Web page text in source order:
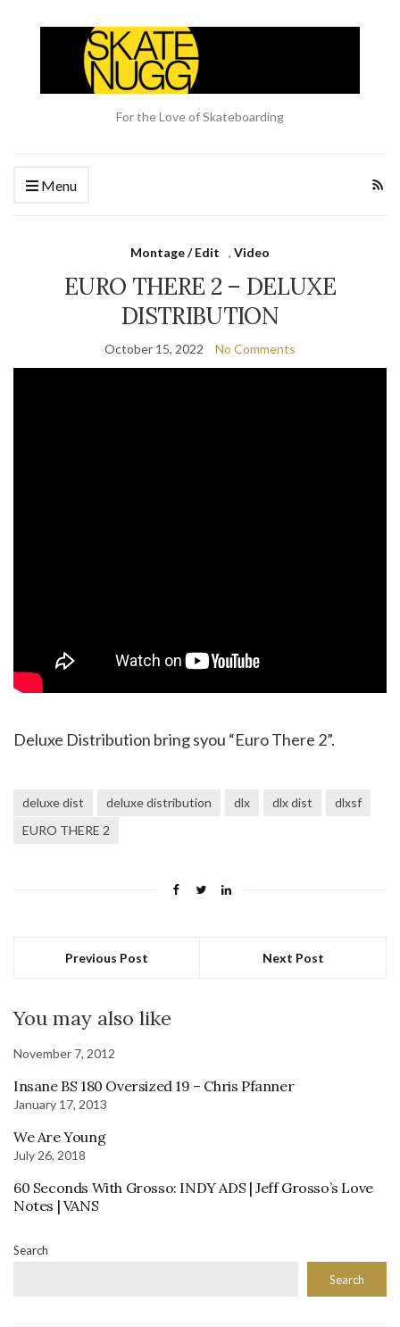
For the Love of Skateboarding
Menu
Montage / Edit , Video
EURO THERE 2 – DELUXE
DISTRIBUTION
October 15, 2022 No Comments
Deluxe Distribution bring syou “Euro There 2”.
deluxe dist deluxe distribution dlx dlx dist
dlxsf
EURO THERE 2
Previous Post Next Post
You may also like
November 7, 2012
Insane BS 180 Oversized 19 – Chris Pfanner
January 17, 2013
We Are Young
July 26, 2018
60 Seconds With Grosso: INDY ADS | Jeff Grosso’s Love
Notes | VANS
Search
Search